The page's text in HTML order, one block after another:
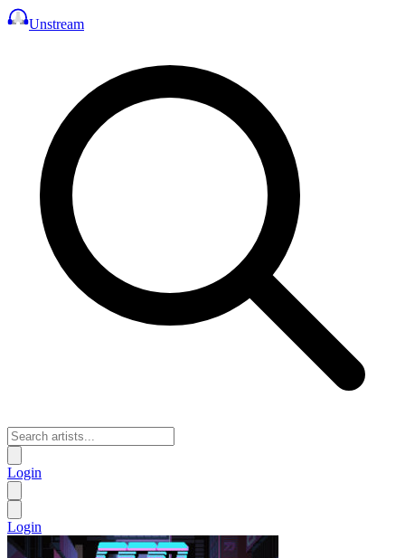
Unstream
Login
Login